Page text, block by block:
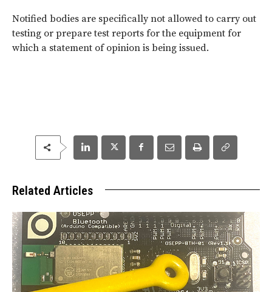
Notified bodies are specifically not allowed to carry out
testing or prepare test reports for the equipment for
which a statement of opinion is being issued.
Related Articles